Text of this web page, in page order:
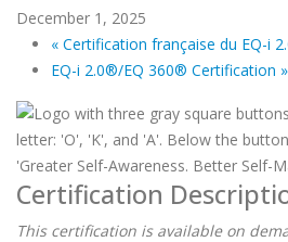
December 1, 2025
« Certification française du EQ-i
EQ-i 2.0®/EQ 360® Certification »
Certification
This certification is available on